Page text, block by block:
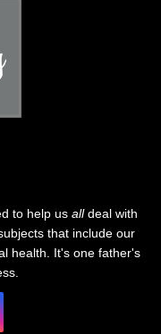
to help us alldeal with
that include our
health. It's one father's